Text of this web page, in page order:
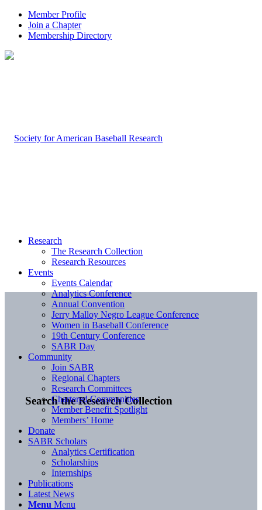
Member Profile
Join a Chapter
Membership Directory
Search the Research Collection
Research
The Research Collection
Research Resources
Events
Events Calendar
Analytics Conference
Annual Convention
Jerry Malloy Negro League Conference
Women in Baseball Conference
19th Century Conference
SABR Day
Community
Join SABR
Regional Chapters
Research Committees
Chartered Communities
Member Benefit Spotlight
Members’ Home
Donate
SABR Scholars
Analytics Certification
Scholarships
Internships
Publications
Latest News
Menu Menu